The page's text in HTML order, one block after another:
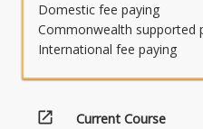
Domestic fee paying
Commonwealth supported
International fee paying
open_in_new
Current Course